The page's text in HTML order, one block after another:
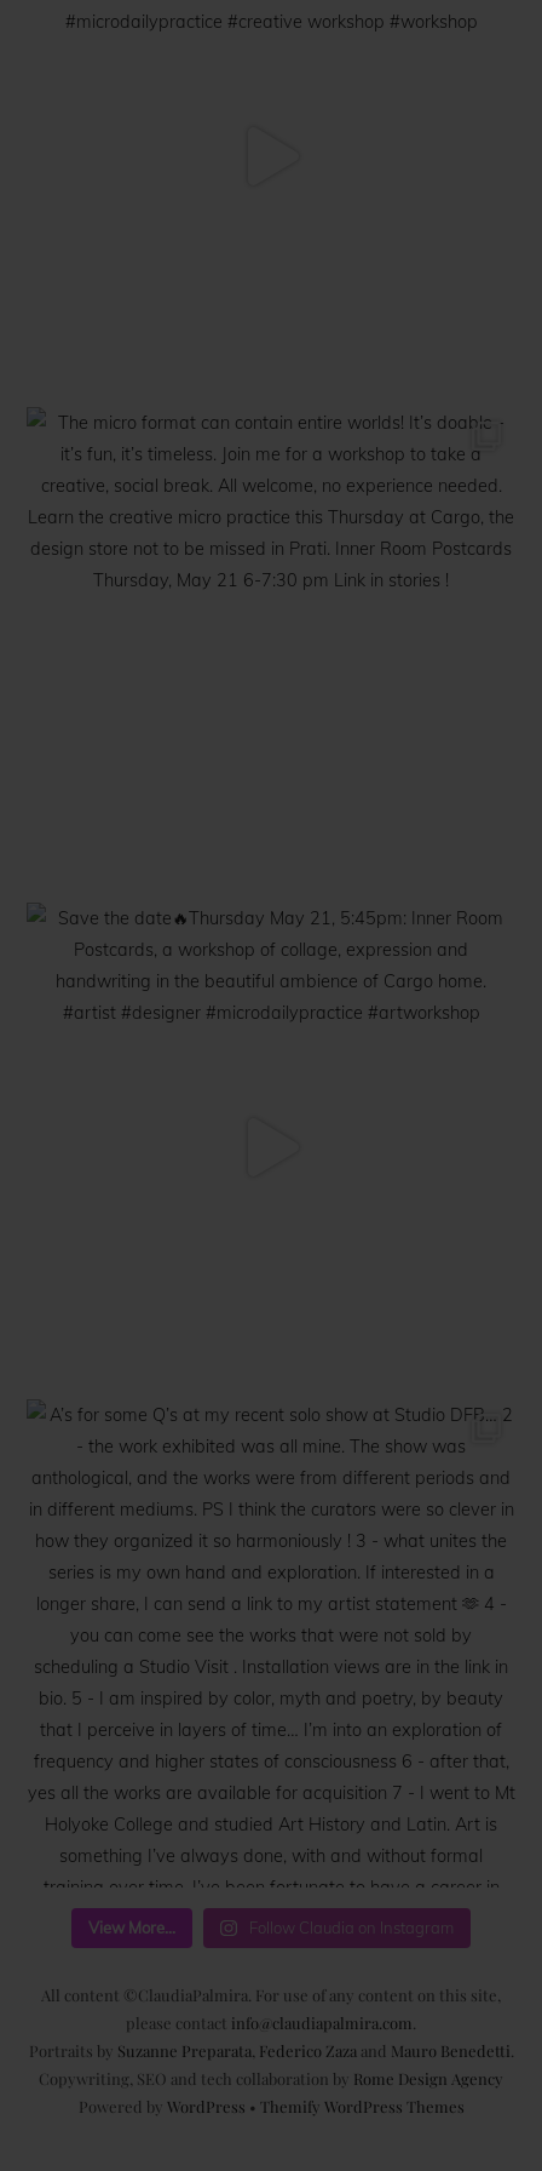
View More... Follow Claudia on Instagram
All content ©ClaudiaPalmira. For use of any content on this site,
please contact info@claudiapalmira.com
Portraits by Suzanne Preparata Federico Zaza and Mauro Benedetti
Copywriting, SEO and tech collaboration by Rome Design Agency
Powered by WordPress • Themify WordPress Themes